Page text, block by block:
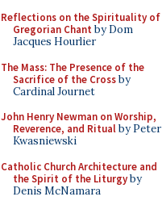
Reflections on the Spirituality of
Gregorian Chant by Dom
Jacques Hourlier
The Mass: The Presence of the
Sacrifice of the Crossby
Cardinal Journet
John Henry Newman on Worship,
Reverence, and Ritualby Peter
Kwasniewski
Catholic Church Architecture and
the Spirit of the Liturgyby
Denis McNamara